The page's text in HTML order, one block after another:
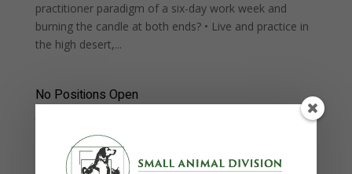
practitioner paradigm of a six-day work week and
burning the candle at both ends? • Live and practice in
the high desert,...
No Positions Open
Thanks for your interest in career opportunities at
Bend Equine Medical Clinic. We don’t have any open